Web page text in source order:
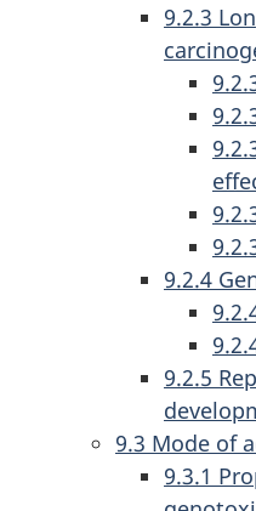
9.2.3
9.2.4
9.2.5
9.3 Mode of
9.3.1